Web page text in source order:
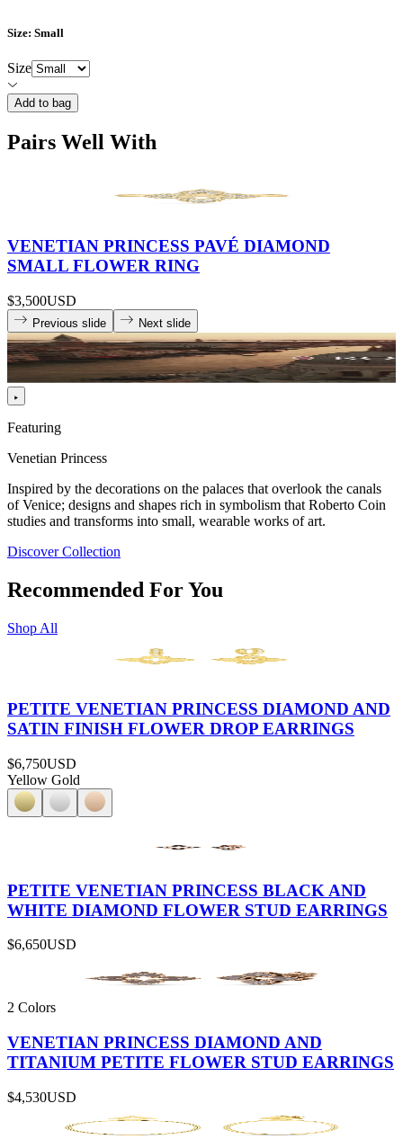
Size: Small
Size
Add to bag
Pairs Well With
VENETIAN PRINCESS PAVÉ DIAMOND
SMALL FLOWER RING
$3,500USD
Previous slide Next slide
Featuring
Venetian Princess
Inspired by the decorations on the palaces that overlook the canals
of Venice; designs and shapes rich in symbolism that Roberto Coin
studies and transforms into small, wearable works of art.
Discover Collection
Recommended For You
Shop All
PETITE VENETIAN PRINCESS DIAMOND AND
SATIN FINISH FLOWER DROP EARRINGS
$6,750USD
Yellow Gold
PETITE VENETIAN PRINCESS BLACK AND
WHITE DIAMOND FLOWER STUD EARRINGS
$6,650USD
2 Colors
VENETIAN PRINCESS DIAMOND AND
TITANIUM PETITE FLOWER STUD EARRINGS
$4,530USD